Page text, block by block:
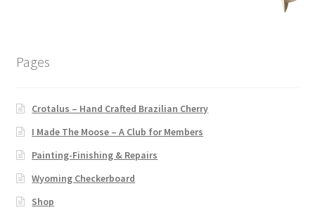
Wood
Shop
Catalogue
Contact
Pages
Crotalus – Hand Crafted Brazilian Cherry
I Made The Moose – A Club for Members
Painting-Finishing & Repairs
Wyoming Checkerboard
Shop